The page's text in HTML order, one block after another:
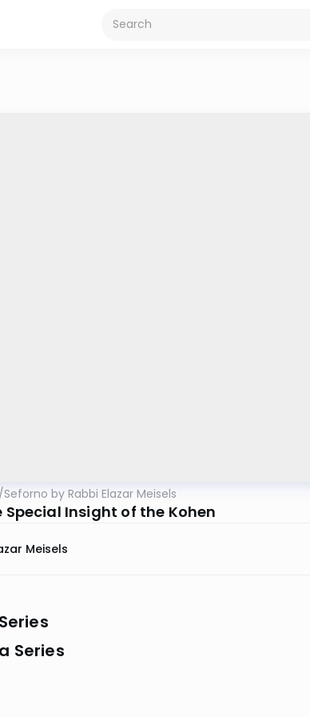
/Seforno by Rabbi Elazar Meisels
Insight of the Kohen
Meisels
Series